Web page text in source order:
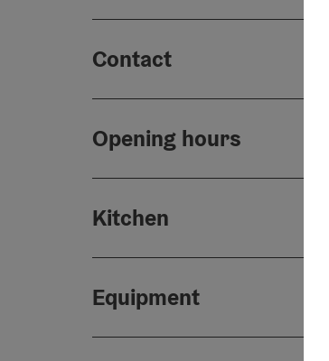
Contact
Opening hours
Kitchen
Equipment